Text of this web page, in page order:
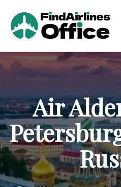
o
o
n
t
e
n
t
Air